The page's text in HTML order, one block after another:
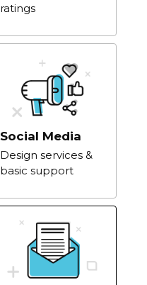
ratings
Social Media
Design services &
basic support